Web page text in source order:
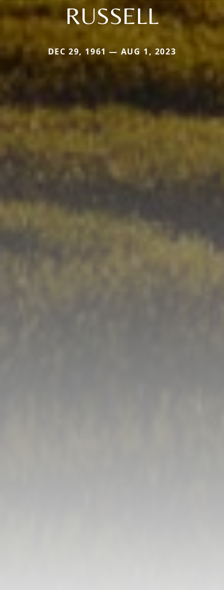
RUSSELL
DEC 29, 1961 — AUG 1, 2023